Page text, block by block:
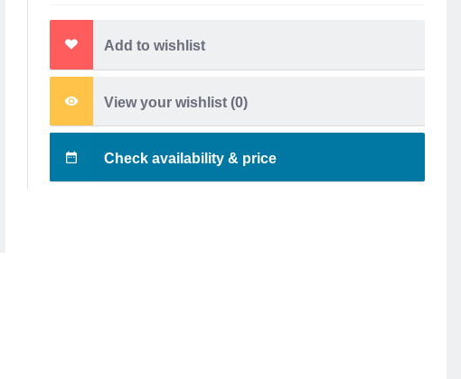
Add to wishlist
View your wishlist (0)
Check availability & price